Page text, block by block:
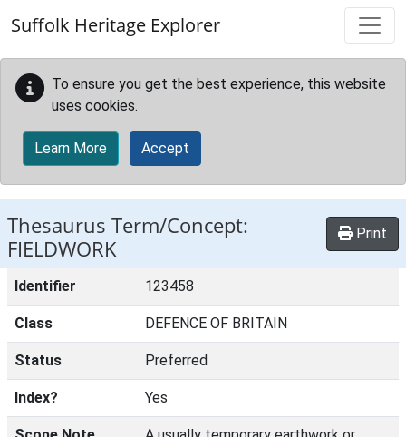
Suffolk Heritage Explorer
To ensure you get the best experience, this website
uses cookies.
Learn More Accept
Thesaurus Term/Concept:
FIELDWORK
Print
Identifier 123458
Class DEFENCE OF BRITAIN
Status Preferred
Index? Yes